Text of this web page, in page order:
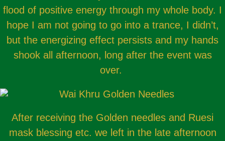
flood of positive energy through my whole body. I
hope I am not going to go into a trance, I didn’t,
but the energizing effect persists and my hands
shook all afternoon, long after the event was
over.
After receiving the Golden needles and Ruesi
mask blessing etc. we left in the late afternoon